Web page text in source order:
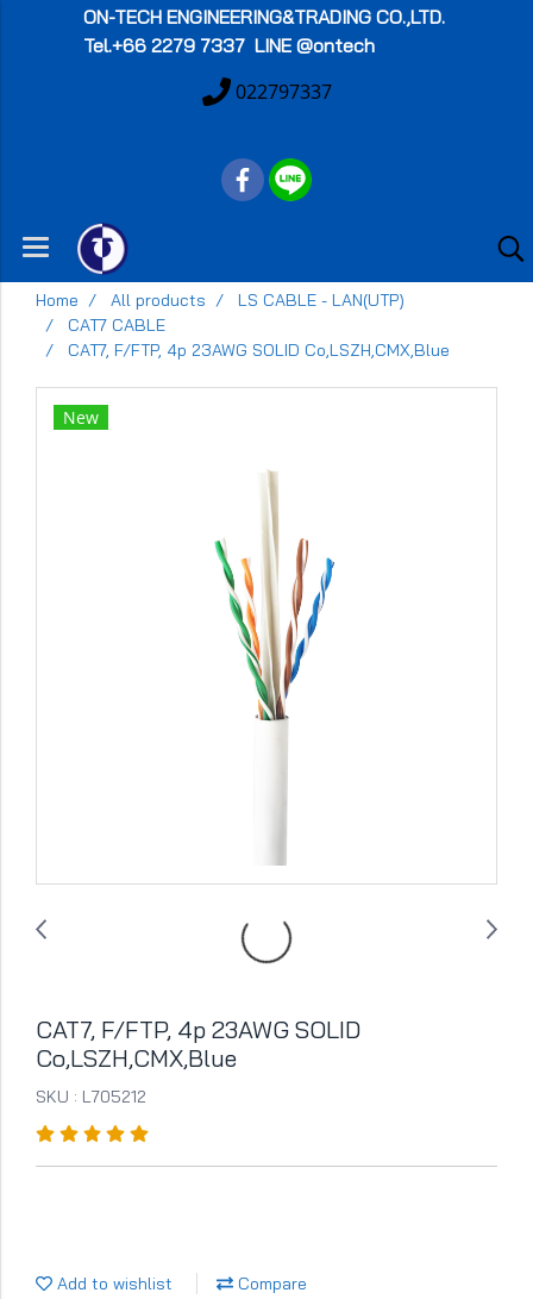
ON-TECH ENGINEERING&TRADING CO.,LTD.
Tel.+66 2279 7337 LINE @ontech
022797337
Home All products
LS CABLE - LAN(UTP)
CAT7 CABLE
CAT7, F/FTP, 4p 23AWG SOLID Co,LSZH,CMX,Blue
New
CAT7, F/FTP, 4p 23AWG SOLID
Co,LSZH,CMX,Blue
SKU : L705212
Add to wishlist Compare